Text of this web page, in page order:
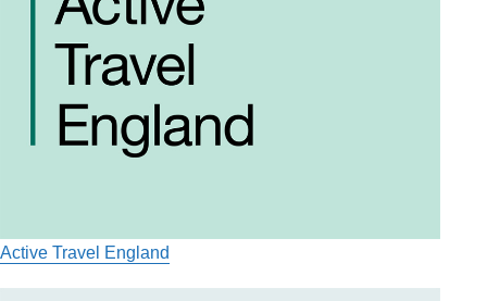
Active Travel England